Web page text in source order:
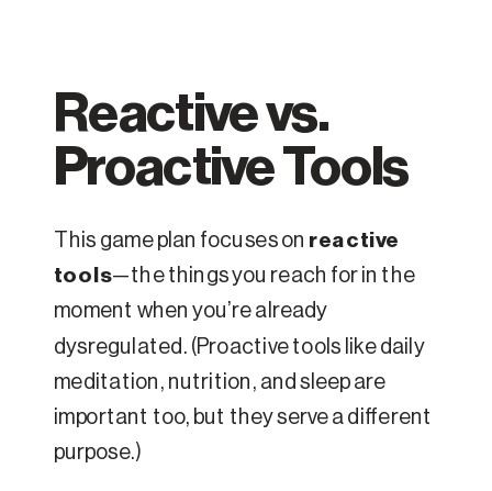
Reactive vs.
Proactive Tools
This game plan focuses on reactive
tools—the things you reach for in the
moment when you’re already
dysregulated. (Proactive tools like daily
meditation, nutrition, and sleep are
important too, but they serve a different
purpose.)